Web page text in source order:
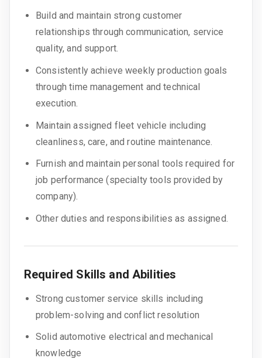
Build and maintain strong customer
relationships through communication, service
quality, and support.
Consistently achieve weekly production goals
through time management and technical
execution.
Maintain assigned fleet vehicle including
cleanliness, care, and routine maintenance.
Furnish and maintain personal tools required for
job performance (specialty tools provided by
company).
Other duties and responsibilities as assigned.
Required Skills and Abilities
Strong customer service skills including
problem-solving and conflict resolution
Solid automotive electrical and mechanical
knowledge